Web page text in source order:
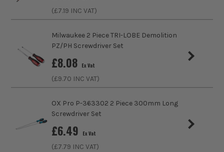
Head Style
Colour Coded/Size Marked
(£7.19 INC VAT)
Milwaukee 2 Piece TRI-LOBE Demolition
PZ/PH Screwdriver Set
£8.08 Ex Vat
(£9.70 INC VAT)
OX Pro P-363302 2 Piece 300mm Long
Screwdriver Set
£6.49 Ex Vat
(£7.79 INC VAT)